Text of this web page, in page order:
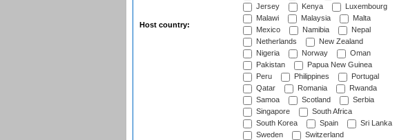
Host country:
Jersey
Kenya
Luxembourg
Malawi
Malaysia
Malta
Mexico
Namibia
Nepal
Netherlands
New Zealand
Nigeria
Norway
Oman
Pakistan
Papua New Guinea
Peru
Philippines
Portugal
Qatar
Romania
Rwanda
Samoa
Scotland
Serbia
Singapore
South Africa
South Korea
Spain
Sri Lanka
Sweden
Switzerland